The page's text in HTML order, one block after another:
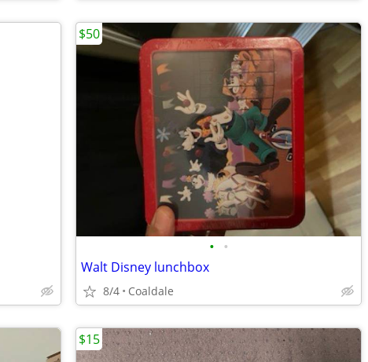
• •
Walt Disney lunchbox
8/4 Coaldale
$50
$15